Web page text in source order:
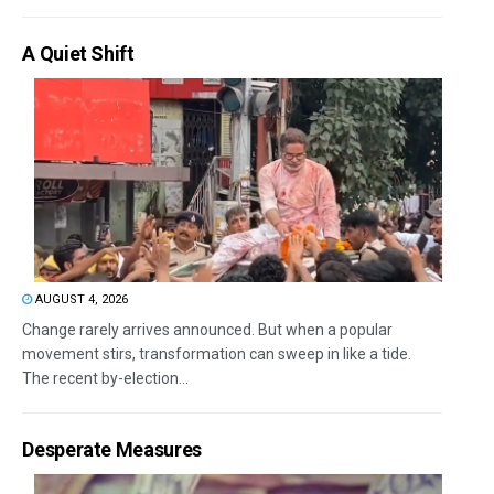
A Quiet Shift
AUGUST 4, 2026
Change rarely arrives announced. But when a popular
movement stirs, transformation can sweep in like a tide.
The recent by-election...
Desperate Measures